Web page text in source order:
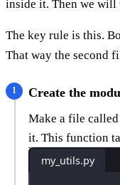
inside it. Then we will
The key rule is this.
That way the second
Create the
Make a file called
it. This function
my_utils.py